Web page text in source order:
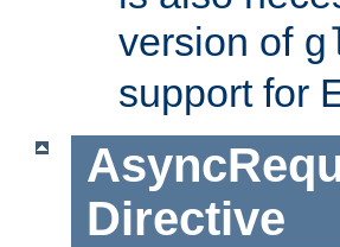
version of
support for
Directive